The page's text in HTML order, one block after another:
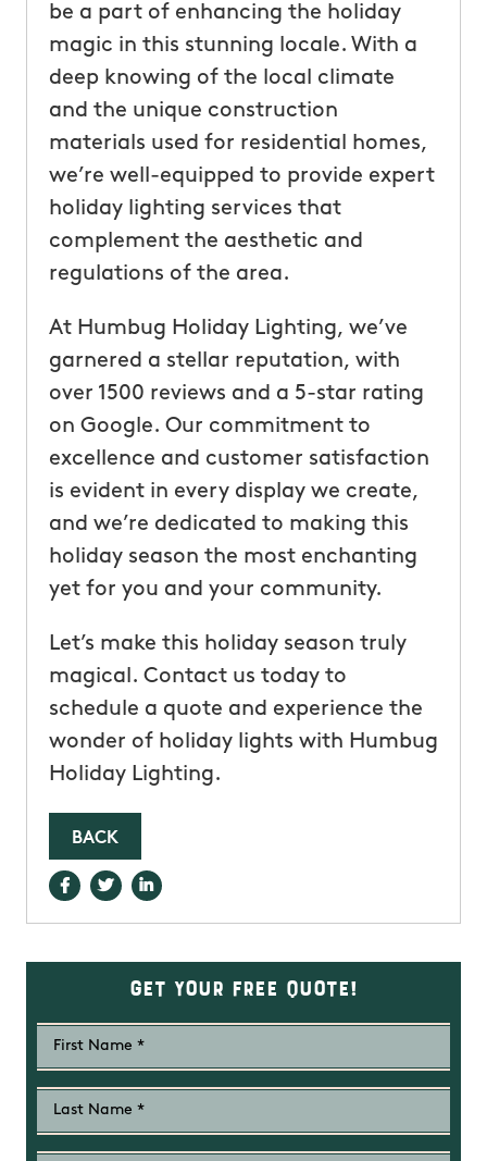
be a part of enhancing the holiday
magic in this stunning locale. With a
deep knowing of the local climate
and the unique construction
materials used for residential homes,
we’re well-equipped to provide expert
holiday lighting services that
complement the aesthetic and
regulations of the area.
At Humbug Holiday Lighting, we’ve
garnered a stellar reputation, with
over 1500 reviews and a 5-star rating
on Google. Our commitment to
excellence and customer satisfaction
is evident in every display we create,
and we’re dedicated to making this
holiday season the most enchanting
yet for you and your community.
Let’s make this holiday season truly
magical. Contact us today to
schedule a quote and experience the
wonder of holiday lights with Humbug
Holiday Lighting.
BACK
Get Your Free Quote!